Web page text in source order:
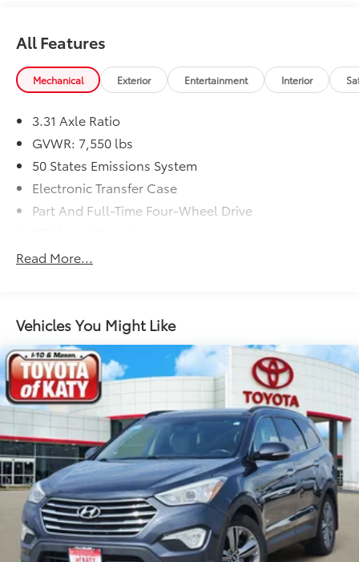
All Features
Mechanical Exterior Entertainment Interior
3.31 Axle Ratio
GVWR: 7,550 lbs
50 States Emissions System
Electronic Transfer Case
Part And Full-Time Four-Wheel Drive
78-Amp/Hr 675CCA Maintenance-Free Battery
w/Run Down Protection
Trailer Wiring Harness
1690# Maximum Payload
Gas-Pressurized Shock Absorbers
Front And Rear Anti-Roll Bars
Electric Power-Assist Speed-Sensing Steering
28.3 Gal. Fuel Tank
Single Stainless Steel Exhaust
Auto Locking Hubs
Double Wishbone Front Suspension w/Coil
Springs
Multi-Link Rear Suspension w/Coil Springs
Read More...
Vehicles You Might Like